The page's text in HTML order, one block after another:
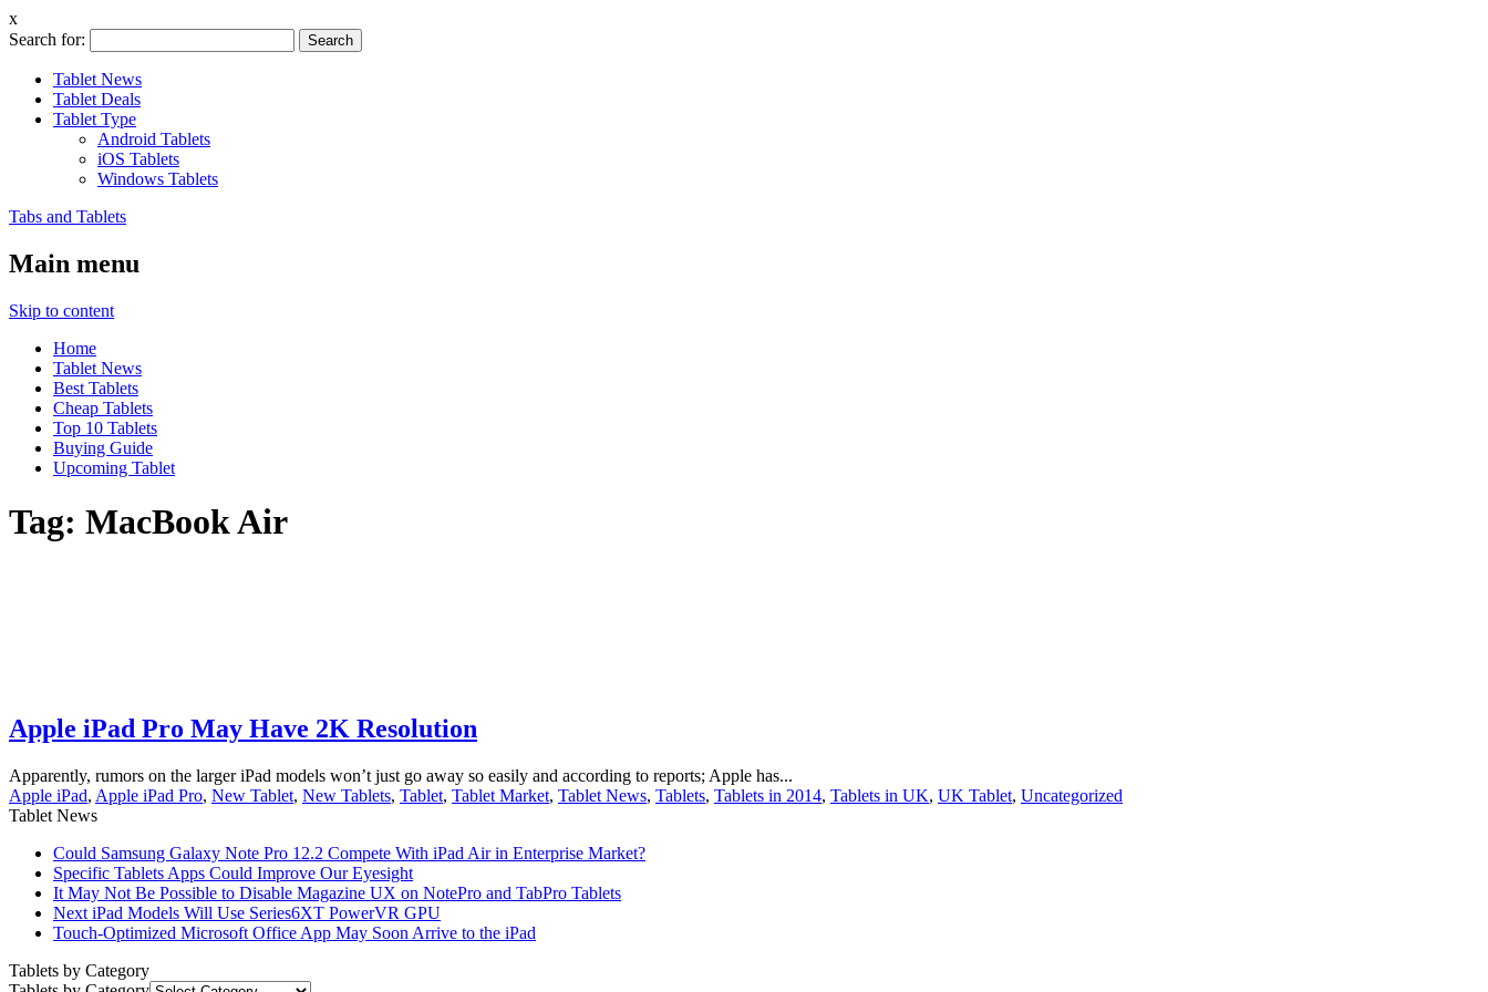
x
Search for:
Tablet News
Tablet Deals
Tablet Type
Android Tablets
iOS Tablets
Windows Tablets
Tabs and Tablets
Main menu
Skip to content
Home
Tablet News
Best Tablets
Cheap Tablets
Top 10 Tablets
Buying Guide
Upcoming Tablet
Tag: MacBook Air
Apple iPad Pro May Have 2K Resolution
Apparently, rumors on the larger iPad models won’t just go away so easily and according to reports; Apple has...
Apple iPad, Apple iPad Pro, New Tablet, New Tablets, Tablet, Tablet Market, Tablet News, Tablets, Tablets in 2014, Tablets in UK, UK Tablet, Uncategorized
Tablet News
Could Samsung Galaxy Note Pro 12.2 Compete With iPad Air in Enterprise Market?
Specific Tablets Apps Could Improve Our Eyesight
It May Not Be Possible to Disable Magazine UX on NotePro and TabPro Tablets
Next iPad Models Will Use Series6XT PowerVR GPU
Touch-Optimized Microsoft Office App May Soon Arrive to the iPad
Tablets by Category